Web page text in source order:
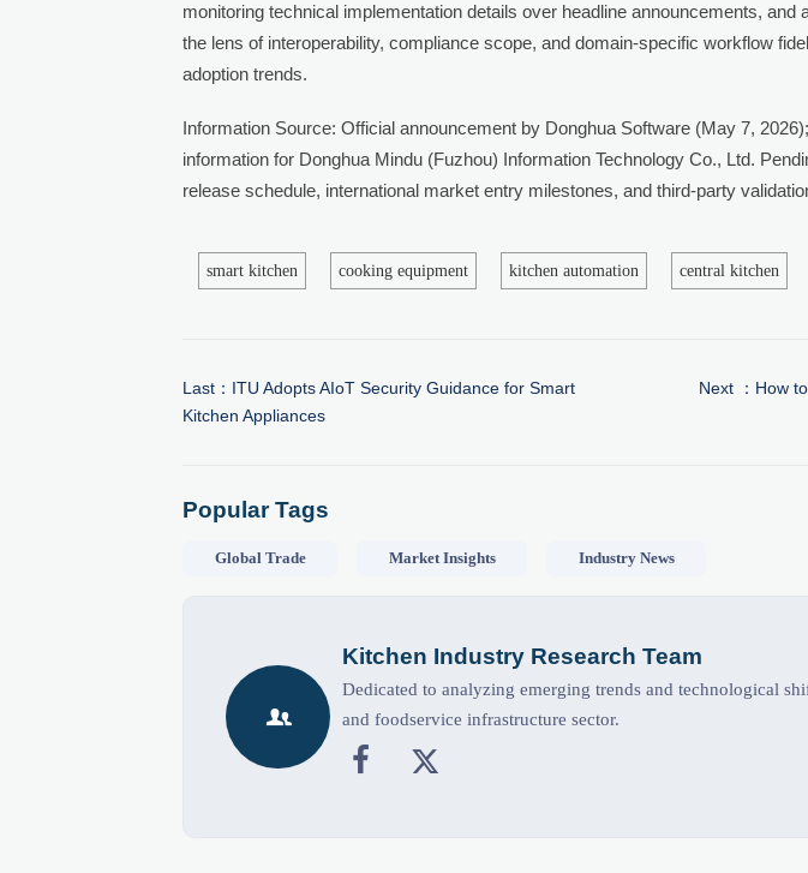
monitoring technical implementation details over headline announcements, and
the lens of interoperability, compliance scope, and domain-specific workflow
adoption trends.
Information Source: Official announcement by Donghua Software (May 7,
information for Donghua Mindu (Fuzhou) Information Technology Co., Ltd.
release schedule, international market entry milestones, and third-party
smart kitchen cooking equipment kitchen automation central kitchen
Last： ITU Adopts AIoT Security Guidance for Smart
Kitchen Appliances
Next ： How
Popular Tags
Global Trade Market Insights Industry News

Kitchen Industry Research Team
Dedicated to analyzing emerging trends and technological
and foodservice infrastructure sector.
 